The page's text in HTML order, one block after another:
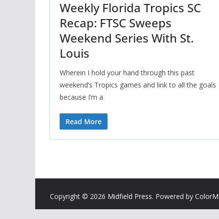
Weekly Florida Tropics SC
Recap: FTSC Sweeps
Weekend Series With St.
Louis
Wherein I hold your hand through this past
weekend’s Tropics games and link to all the goals
because I’m a
Read More
Copyright © 2026 Midfield Press. Powered by